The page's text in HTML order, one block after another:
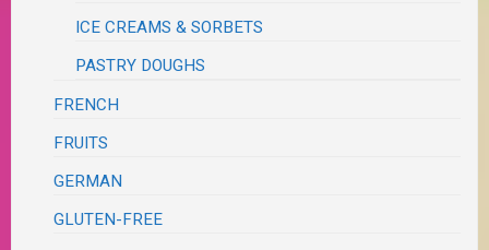
ICE CREAMS & SORBETS
PASTRY DOUGHS
FRENCH
FRUITS
GERMAN
GLUTEN-FREE